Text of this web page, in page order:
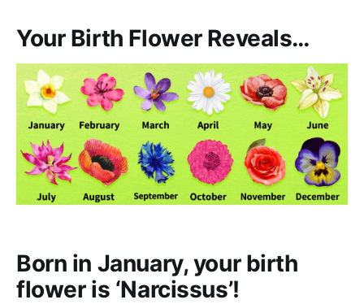
Your Birth Flower Reveals…
Born in January, your birth
flower is ‘Narcissus’!